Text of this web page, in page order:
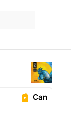
Can